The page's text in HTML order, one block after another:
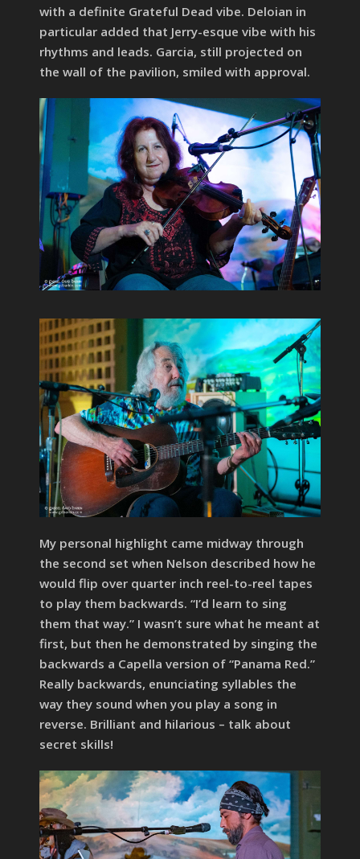
with a definite Grateful Dead vibe. Deloian in
particular added that Jerry-esque vibe with his
rhythms and leads. Garcia, still projected on
the wall of the pavilion, smiled with approval.
My personal highlight came midway through
the second set when Nelson described how he
would flip over quarter inch reel-to-reel tapes
to play them backwards. “I’d learn to sing
them that way.” I wasn’t sure what he meant at
first, but then he demonstrated by singing the
backwards a Capella version of “Panama Red.”
Really backwards, enunciating syllables the
way they sound when you play a song in
reverse. Brilliant and hilarious – talk about
secret skills!